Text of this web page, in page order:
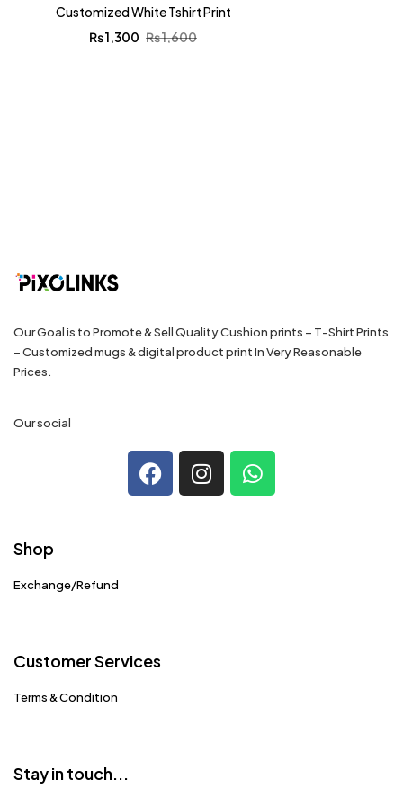
Customized White Tshirt Print
₨1,600
₨1,300
Our Goal is to Promote & Sell Quality Cushion prints – T-Shirt Prints
– Customized mugs & digital product print In Very Reasonable
Prices.
Our social
Shop
Exchange/Refund
Customer Services
Terms & Condition
Stay in touch...